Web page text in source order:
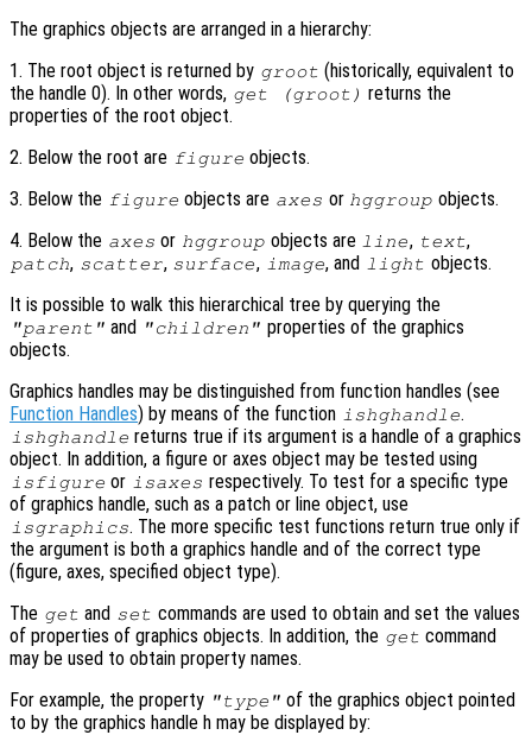
The graphics objects are arranged in a hierarchy:
1. The root object is returned by groot (historically, equivalent to
the handle 0). In other words, get (groot) returns the
properties of the root object.
2. Below the root are figure objects.
3. Below the figure objects are axes or hggroup objects.
4. Below the axes or hggroup objects are line, text,
patch, scatter, surface, image, and light objects.
It is possible to walk this hierarchical tree by querying the
"parent" and "children" properties of the graphics
objects.
Graphics handles may be distinguished from function handles (see
Function Handles) by means of the function ishghandle.
ishghandle returns true if its argument is a handle of a graphics
object. In addition, a figure or axes object may be tested using
isfigure or isaxes respectively. To test for a specific type
of graphics handle, such as a patch or line object, use
isgraphics. The more specific test functions return true only if
the argument is both a graphics handle and of the correct type
(figure, axes, specified object type).
The get and set commands are used to obtain and set the values
of properties of graphics objects. In addition, the get command
may be used to obtain property names.
For example, the property "type" of the graphics object pointed
to by the graphics handle h may be displayed by: